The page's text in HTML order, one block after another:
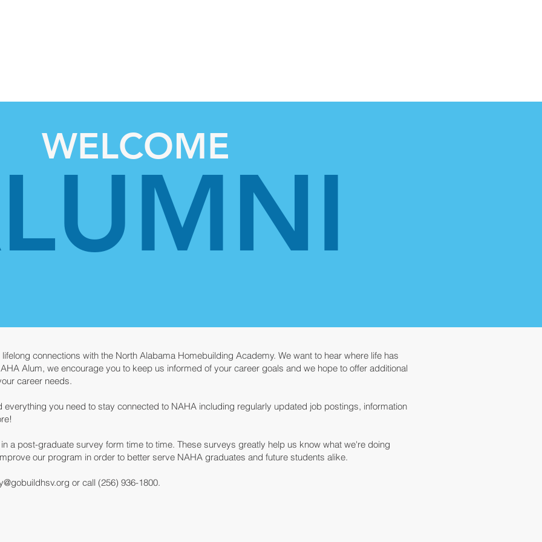
WELCOME
connections with the North Alabama Homebuilding Academy. We want to hear where life has
Alum, we encourage you to keep us informed of your career goals and we hope to offer additional
career needs.
everything you need to stay connected to NAHA including regularly updated job postings, information
a post-graduate survey form time to time. These surveys greatly help us know what we're doing
our program in order to better serve NAHA graduates and future students alike.
@gobuildhsv.org or call (256) 936-1800.